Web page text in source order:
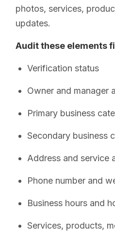
photos, services,
updates.
Audit these elements
Verification status
Owner and manager
Primary business
Secondary business
Address and service
Phone number and
Business hours and
Services, products,